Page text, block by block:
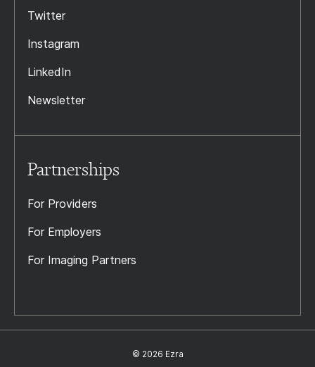
Twitter
Instagram
LinkedIn
Newsletter
Partnerships
For Providers
For Employers
For Imaging Partners
© 2026 Ezra